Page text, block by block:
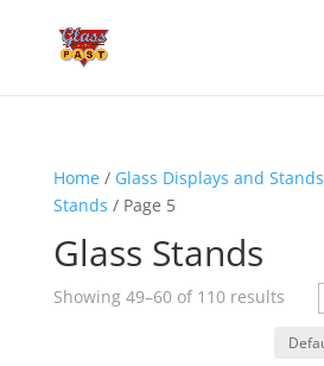
Home/ Glass Displays and Stands
Stands / Page 5
Glass Stands
Showing 49–60 of 110 results